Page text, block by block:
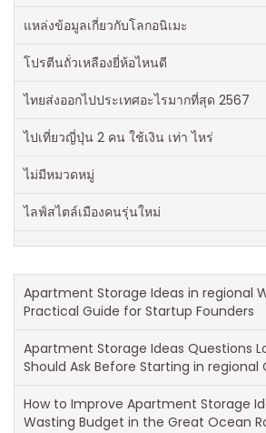
แหล่งข้อมูลเกี่ยวกับโลกอนิเมะ
โปรตีนถั่วเหลืองยี่ห้อไหนดี
ไทยส่งออกไปประเทศอะไรมากที่สุด 2567
ไปเที่ยวญี่ปุ่น 2 คน ใช้เงิน เท่า ไหร่
ไม่มีหมวดหมู่
ไลฟ์สไตล์เมืองคนรุ่นใหม่
Apartment Storage Ideas in regional
Practical Guide for Startup Founders
Apartment Storage Ideas Questions
Should Ask Before Starting in regional
How to Improve Apartment Storage
Wasting Budget in the Great Ocean